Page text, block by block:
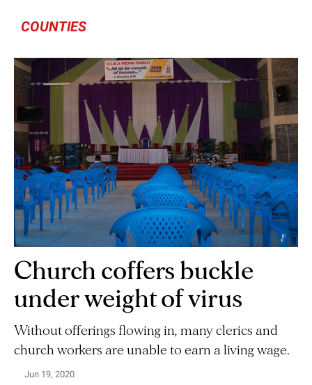
COUNTIES
Church coffers buckle
under weight of virus
Without offerings flowing in, many clerics and
church workers are unable to earn a living wage.
Jun 19, 2020